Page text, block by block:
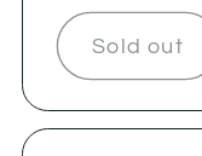
Sold out